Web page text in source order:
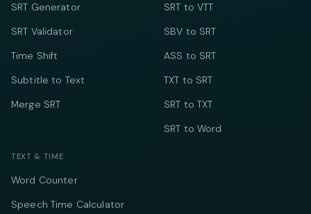
SRT Generator
SRT Validator
Time Shift
Subtitle to Text
Merge SRT
SRT to VTT
SBV to SRT
ASS to SRT
TXT to SRT
SRT to TXT
SRT to Word
TEXT & TIME
Word Counter
Speech Time Calculator